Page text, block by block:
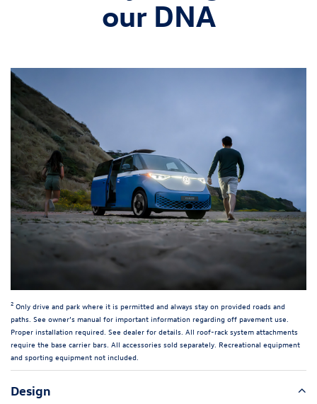
our DNA
2 Only drive and park where it is permitted and always stay on provided roads and
paths. See owner’s manual for important information regarding off pavement use.
Proper installation required. See dealer for details. All roof-rack system attachments
require the base carrier bars. All accessories sold separately. Recreational equipment
and sporting equipment not included.
Design